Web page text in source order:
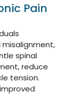
Pain
misalignment,
spinal
reduce
tension.